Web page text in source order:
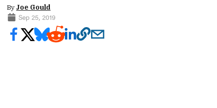
By Joe Gould
Sep 25, 2019